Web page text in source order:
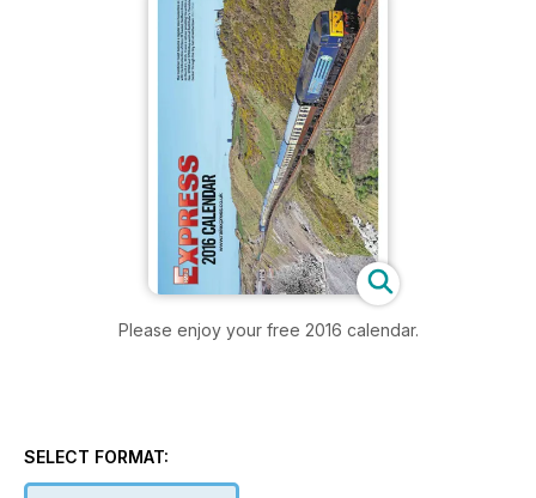
Please enjoy your free 2016 calendar.
SELECT FORMAT: